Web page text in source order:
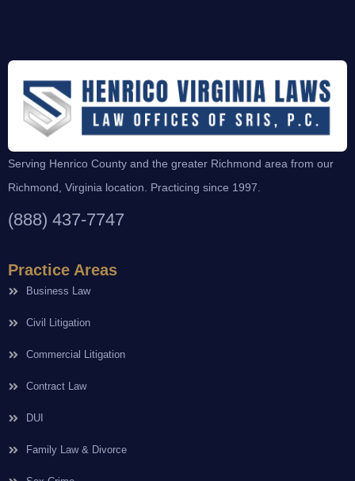
Serving Henrico County and the greater Richmond area from our
Richmond, Virginia location. Practicing since 1997.
(888) 437-7747
Practice Areas
Business Law
Civil Litigation
Commercial Litigation
Contract Law
DUI
Family Law & Divorce